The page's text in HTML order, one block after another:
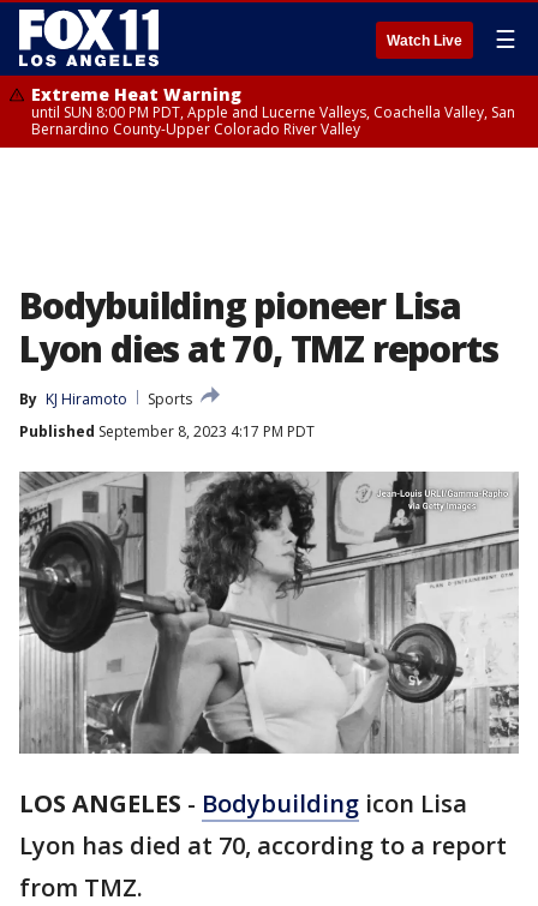
Watch Live ☰
Extreme Heat Warning
until SUN 8:00 PM PDT, Apple and Lucerne Valleys, Coachella Valley, San
Bernardino County-Upper Colorado River Valley
Bodybuilding pioneer Lisa
Lyon dies at 70, TMZ reports
By KJ Hiramoto
Sports
Published September 8, 2023 4:17 PM PDT
LOS ANGELES - Bodybuilding icon Lisa
Lyon has died at 70, according to a report
from TMZ.